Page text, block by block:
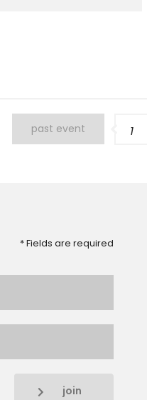
past event 1
* Fields are required
join